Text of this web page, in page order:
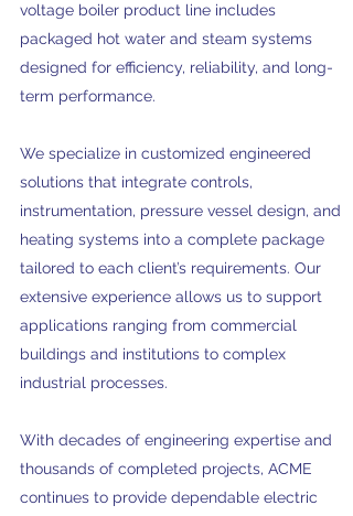
voltage boiler product line includes
packaged hot water and steam systems
designed for efficiency, reliability, and long-
term performance.
We specialize in customized engineered
solutions that integrate controls,
instrumentation, pressure vessel design, and
heating systems into a complete package
tailored to each client’s requirements. Our
extensive experience allows us to support
applications ranging from commercial
buildings and institutions to complex
industrial processes.
With decades of engineering expertise and
thousands of completed projects, ACME
continues to provide dependable electric